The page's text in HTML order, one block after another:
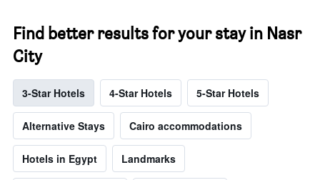
Find better results for your stay in Nasr
City
3-Star Hotels 4-Star Hotels 5-Star Hotels
Alternative Stays Cairo accommodations
Hotels in Egypt Landmarks